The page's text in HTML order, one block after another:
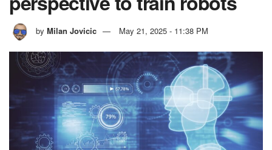
by Milan Jovicic May 21, 2025 - 11:38 PM